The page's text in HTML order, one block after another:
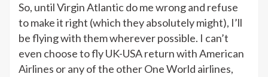
So, until Virgin Atlantic do me wrong and refuse
to make it right (which they absolutely might), I’ll
be flying with them wherever possible. I can’t
even choose to fly UK-USA return with American
Airlines or any of the other One World airlines,